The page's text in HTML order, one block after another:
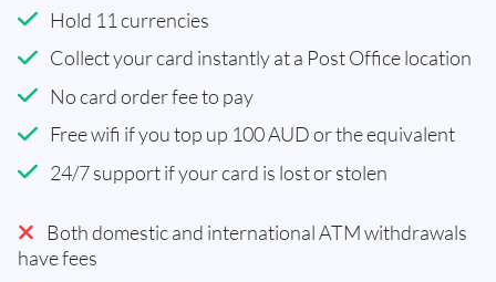
Hold 11 currencies
Collect your card instantly at a Post Office location
No card order fee to pay
Free wifi if you top up 100 AUD or the equivalent
24/7 support if your card is lost or stolen
Both domestic and international ATM withdrawals
have fees